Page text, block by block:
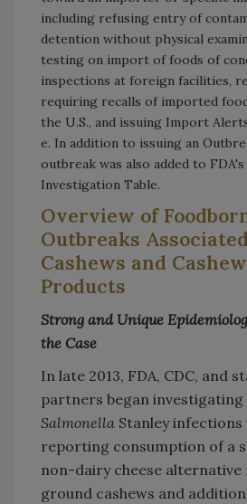
including refusing entry of
detention without physical
testing on import of foods of
inspections at foreign facilities,
requiring recalls of imported
the U.S., and issuing Import
e. In addition to issuing an
outbreak was also added to
Investigation Table.
Overview of
Outbreaks
Cashews and
Products
Strong and Unique
the Case
In late 2013, FDA, CDC, and
partners began
Salmonella Stanley
reporting consumption of a
non-dairy cheese alternative
ground cashews and